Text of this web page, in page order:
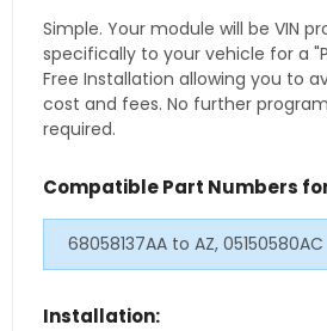
Simple. Your module will be VIN
specifically to your vehicle for a
Free Installation allowing you to
cost and fees. No further
required.
Compatible Part Numbers
68058137AA to AZ, 05150580AC
Installation: